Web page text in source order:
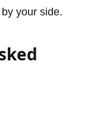
your side.